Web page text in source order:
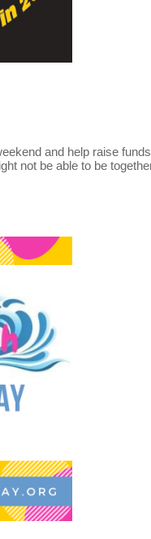
and help raise
not be able to be